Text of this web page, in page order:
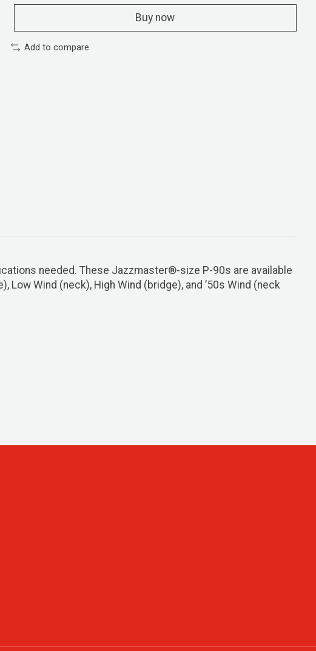
Buy now
Add to compare
needed. These Jazzmaster®-size P-90s are available
Wind (neck), High Wind (bridge), and ’50s Wind (neck